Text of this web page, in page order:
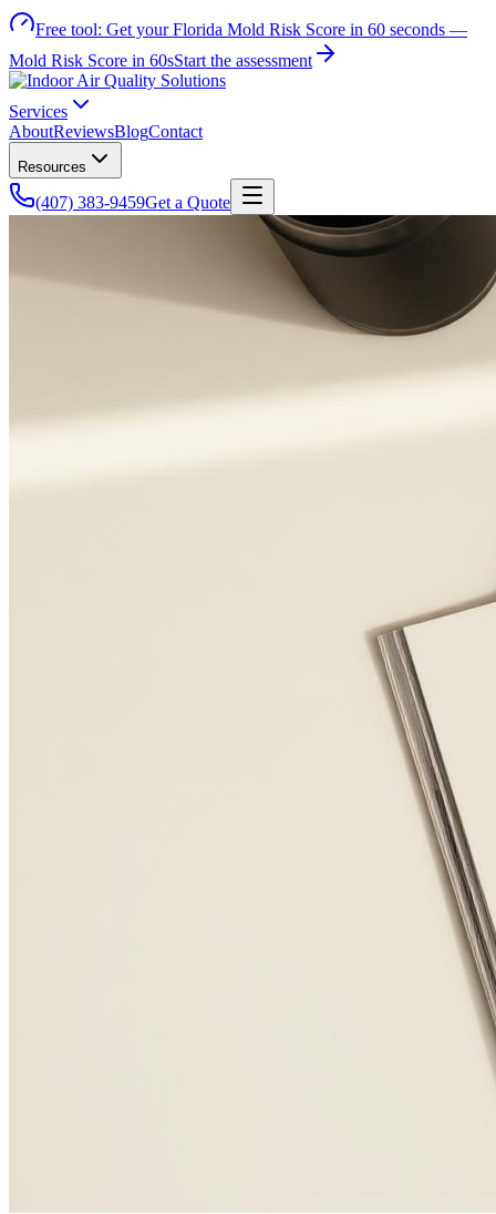
Free tool: Get your Florida Mold Risk Score in 60 seconds —
Mold Risk Score in 60sStart the assessment
Services
AboutReviewsBlogContact
Resources
(407) 383-9459Get a Quote